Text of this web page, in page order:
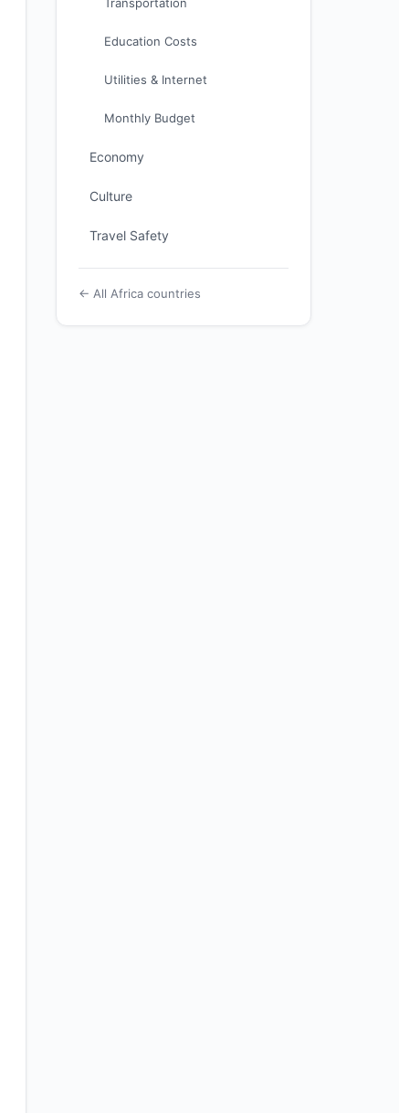
Education Costs
Utilities & Internet
Monthly Budget
Economy
Culture
Travel Safety
← All Africa countries